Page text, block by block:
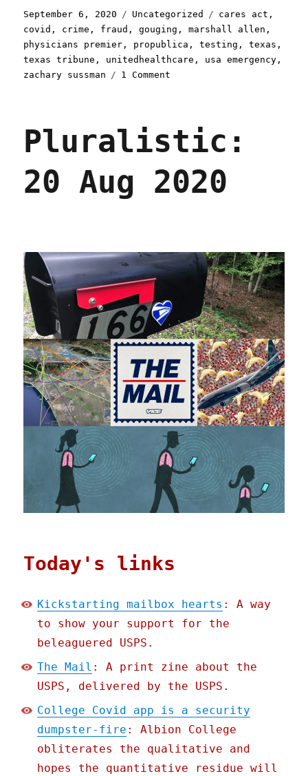
Posted
on
September 6, 2020 Categories
Uncategorized Tags
cares act ,
covid , crime , fraud ,gouging ,marshall allen ,
physicians premier , propublica ,testing ,texas ,
texas tribune , unitedhealthcare , usa emergency ,
zachary sussman
1 Comment
2020
Pluralistic:
20 Aug 2020
Today's links
Kickstarting mailbox hearts : A way
to show your support for the
beleaguered USPS.
The Mail : A print zine about the
USPS, delivered by the USPS.
College Covid app is a security
dumpster-fire : Albion College
obliterates the qualitative and
hopes the quantitative residue will